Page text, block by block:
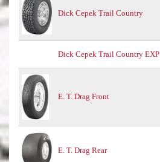
Dick Cepek Trail Country
Dick Cepek Trail Country EXP
E. T. Drag Front
E. T. Drag Rear